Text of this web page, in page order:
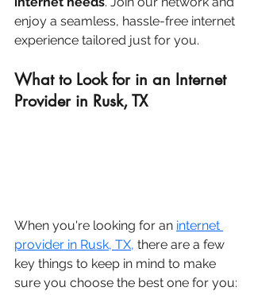
enjoy a seamless, hassle-free internet
experience tailored just for you.
What to Look for in an Internet
Provider in Rusk, TX
When you're looking for an internet
provider in Rusk, TX, there are a few
key things to keep in mind to make
sure you choose the best one for you: